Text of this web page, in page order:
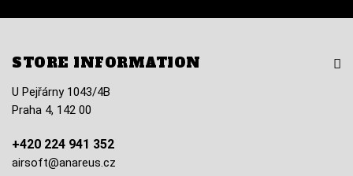
STORE INFORMATION
U Pejřárny 1043/4B
Praha 4, 142 00
+420 224 941 352
airsoft@anareus.cz